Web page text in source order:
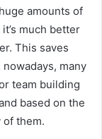
amounts of
much better
This saves
many
team building
based on the
of them.